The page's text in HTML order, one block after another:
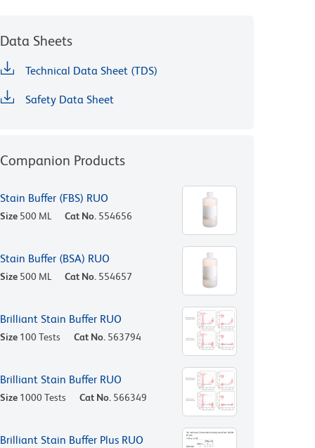
Data Sheets
Technical Data Sheet (TDS)
Safety Data Sheet
Companion Products
Stain Buffer (FBS) RUO
Size 500 ML Cat No. 554656
Stain Buffer (BSA) RUO
Size 500 ML Cat No. 554657
Brilliant Stain Buffer RUO
Size 100 Tests Cat No. 563794
Brilliant Stain Buffer RUO
Size 1000 Tests Cat No. 566349
Brilliant Stain Buffer Plus RUO